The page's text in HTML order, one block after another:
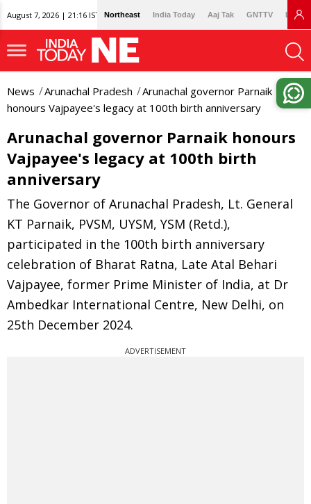
August 7, 2026 | 21:16 IST Northeast India Today Aaj Tak GNTTV
News Arunachal Pradesh
Arunachal governor Parnaik
honours Vajpayee's legacy at 100th birth anniversary
Arunachal governor Parnaik honours
Vajpayee's legacy at 100th birth
anniversary
The Governor of Arunachal Pradesh, Lt. General
KT Parnaik, PVSM, UYSM, YSM (Retd.),
participated in the 100th birth anniversary
celebration of Bharat Ratna, Late Atal Behari
Vajpayee, former Prime Minister of India, at Dr
Ambedkar International Centre, New Delhi, on
25th December 2024.
ADVERTISEMENT